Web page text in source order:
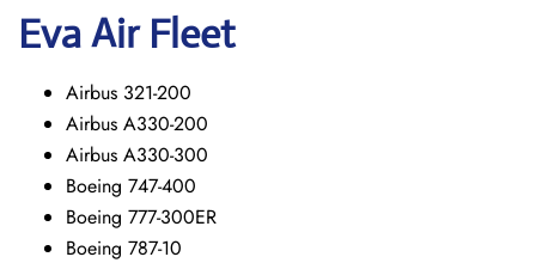
Eva Air Fleet
Airbus 321-200
Airbus A330-200
Airbus A330-300
Boeing 747-400
Boeing 777-300ER
Boeing 787-10